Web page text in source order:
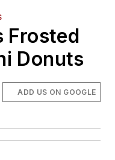
Frosted
Donuts
ADD US ON GOOGLE